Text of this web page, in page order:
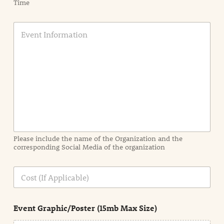
Time
E
a
t
i
n
n
e
Please include the name of the Organization and the
corresponding Social Media of the organization
C
s
Event Graphic/Poster (15mb Max Size)